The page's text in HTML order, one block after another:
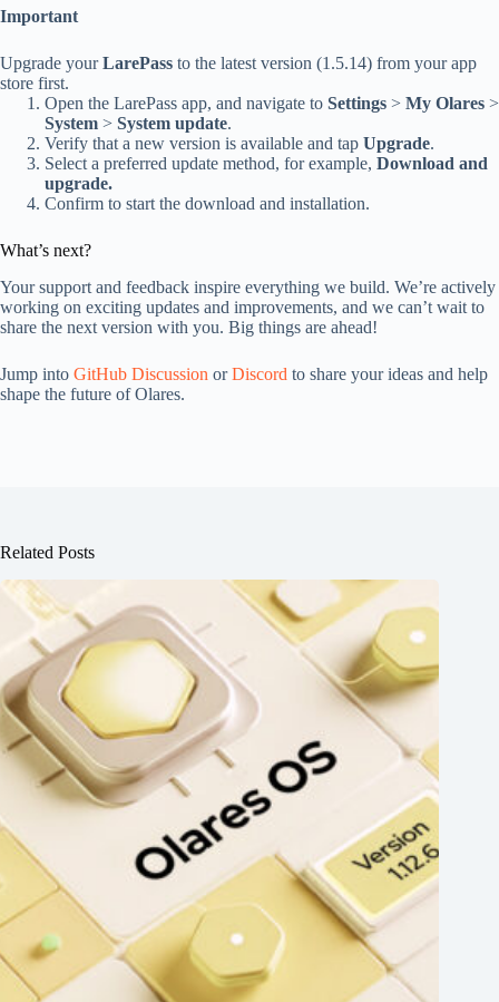
Important
Upgrade yourLarePass to the latest version (1.5.14) from your app
store first.
Open the LarePass app, and navigate to Settings > My Olares >
System > System update.
Verify that a new version is available and tap Upgrade.
Select a preferred update method, for example, Download and
upgrade.
Confirm to start the download and installation.
What’s next?
Your support and feedback inspire everything we build. We’re actively
working on exciting updates and improvements, and we can’t wait to
share the next version with you. Big things are ahead!
Jump into GitHub Discussion orDiscord to share your ideas and help
shape the future of Olares.
Related Posts